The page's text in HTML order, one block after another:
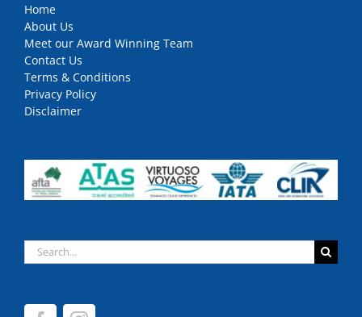
Home
About Us
Meet our Award Winning Team
Contact Us
Terms & Conditions
Privacy Policy
Disclaimer
Search
for: